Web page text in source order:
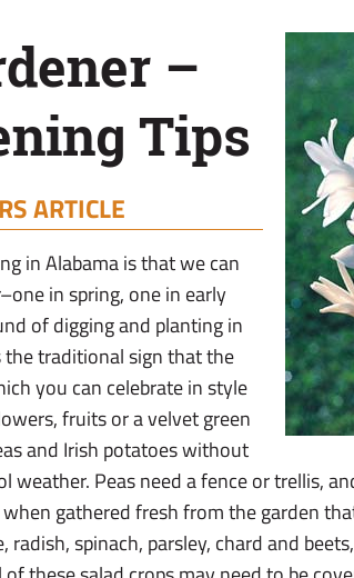
–
Tips
ARTICLE
in Alabama is that we can
in spring, one in early
of digging and planting in
traditional sign that the
you can celebrate in style
fruits or a velvet green
and Irish potatoes without
weather. Peas need a fence or trellis,
gathered fresh from the garden
spinach, parsley, chard and